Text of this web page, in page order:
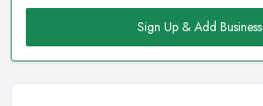
Sign Up & Add Business